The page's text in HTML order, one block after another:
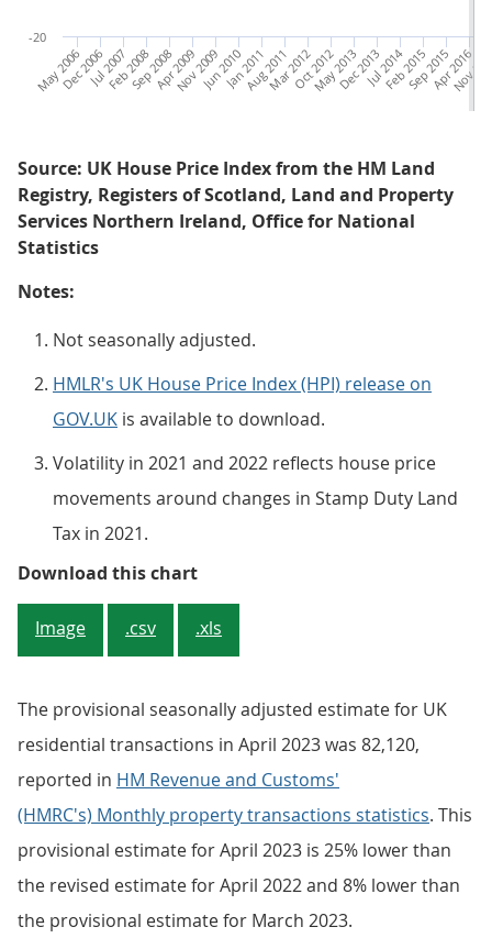
Nov
Apr 2016
Sep 2015
Feb 2015
Jul 2014
Dec 2013
May 2013
Oct 2012
Mar 2012
Aug 2011
Jan 2011
Jun 2010
Nov 2009
Apr 2009
Sep 2008
Feb 2008
Jul 2007
Dec 2006
May 2006
-20
Source: UK House Price Index from the HM Land
Registry, Registers of Scotland, Land and Property
Services Northern Ireland, Office for National
Statistics
Notes:
Not seasonally adjusted.
HMLR's UK House Price Index (HPI) release on
GOV.UK is available to download.
Volatility in 2021 and 2022 reflects house price
movements around changes in Stamp Duty Land
Tax in 2021.
Download this chartFigure 1: Average UK house
Image .csv .xls
The provisional seasonally adjusted estimate for UK
residential transactions in April 2023 was 82,120,
reported in HM Revenue and Customs'
(HMRC's) Monthly property transactions statistics. This
provisional estimate for April 2023 is 25% lower than
the revised estimate for April 2022 and 8% lower than
the provisional estimate for March 2023.